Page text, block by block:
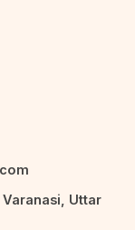
Uttar